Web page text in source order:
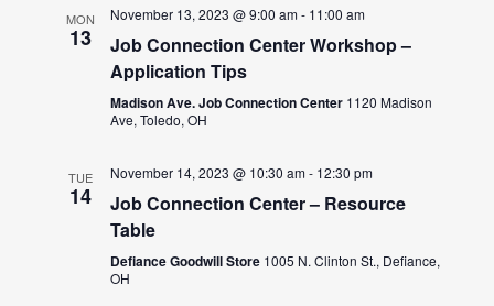
MON
13
November 13, 2023 @ 9:00 am- 11:00 am
Job Connection Center Workshop –
Application Tips
Madison Ave. Job Connection Center 1120 Madison
Ave, Toledo, OH
TUE
14
November 14, 2023 @ 10:30 am- 12:30 pm
Job Connection Center – Resource
Table
Defiance Goodwill Store 1005 N. Clinton St., Defiance,
OH